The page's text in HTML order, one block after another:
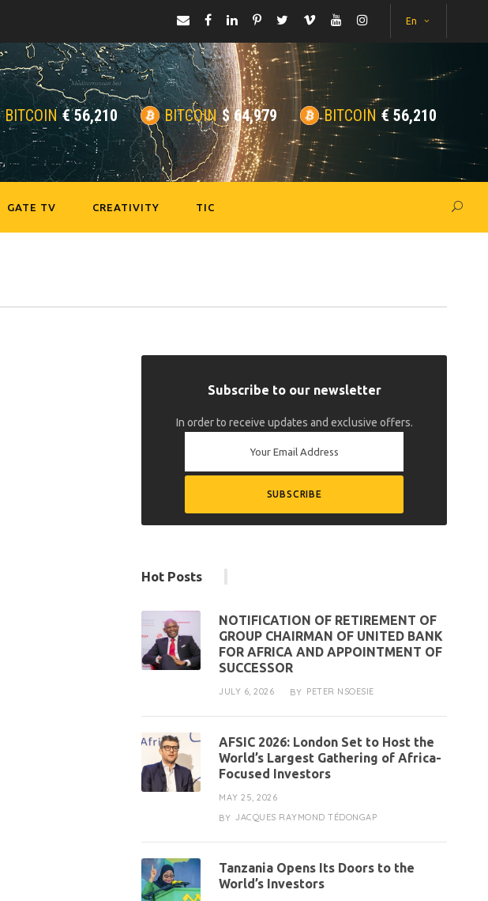
En
BITCOIN €56,210 BITCOIN $64,979 BITCOIN €56,210
GATE TV CREATIVITY TIC
Subscribe to our newsletter
In order to receive updates and exclusive offers.
Hot Posts
NOTIFICATION OF RETIREMENT OF
GROUP CHAIRMAN OF UNITED BANK
FOR AFRICA AND APPOINTMENT OF
SUCCESSOR
JULY 6, 2026 BY PETER NSOESIE
AFSIC 2026: London Set to Host the
World’s Largest Gathering of Africa-
Focused Investors
MAY 25, 2026
BY JACQUES RAYMOND TÉDONGAP
Tanzania Opens Its Doors to the
World’s Investors